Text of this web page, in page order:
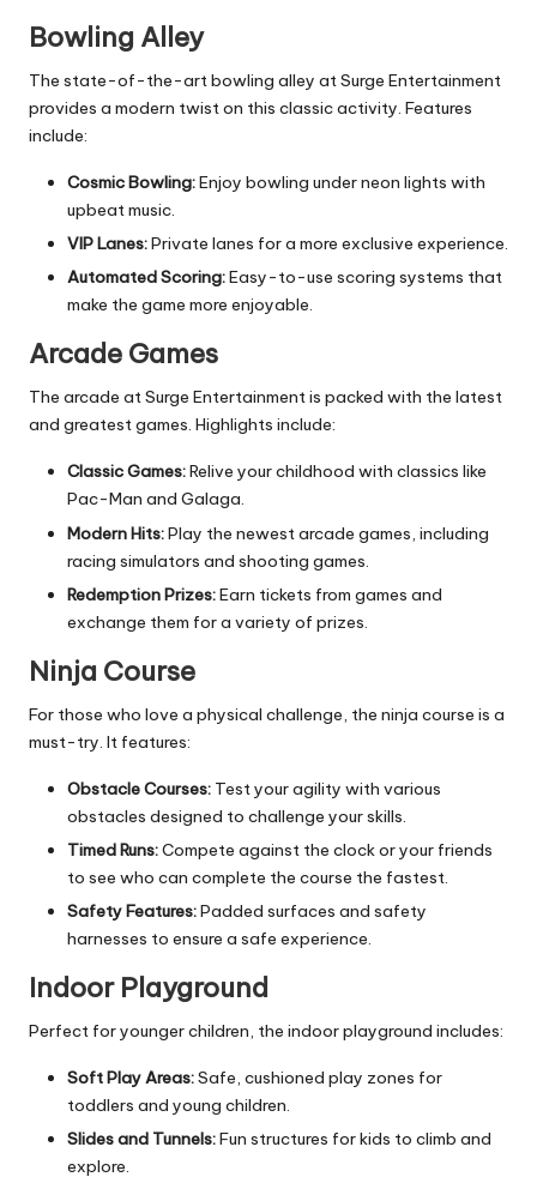
Bowling Alley
The state-of-the-art bowling alley at Surge Entertainment
provides a modern twist on this classic activity. Features
include:
Cosmic Bowling:Enjoy bowling under neon lights with
upbeat music.
VIP Lanes:Private lanes for a more exclusive experience.
Automated Scoring:Easy-to-use scoring systems that
make the game more enjoyable.
Arcade Games
The arcade at Surge Entertainment is packed with the latest
and greatest games. Highlights include:
Classic Games:Relive your childhood with classics like
Pac-Man and Galaga.
Modern Hits:Play the newest arcade games, including
racing simulators and shooting games.
Redemption Prizes:Earn tickets from games and
exchange them for a variety of prizes.
Ninja Course
For those who love a physical challenge, the ninja course is a
must-try. It features:
Obstacle Courses: Test your agility with various
obstacles designed to challenge your skills.
Timed Runs:Compete against the clock or your friends
to see who can complete the course the fastest.
Safety Features:Padded surfaces and safety
harnesses to ensure a safe experience.
Indoor Playground
Perfect for younger children, the indoor playground includes:
Soft Play Areas:Safe, cushioned play zones for
toddlers and young children.
Slides and Tunnels:Fun structures for kids to climb and
explore.